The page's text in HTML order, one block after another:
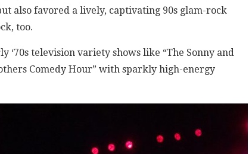
also favored a lively, captivating 90s glam-rock
too.
‘70s television variety shows like “The Sonny and
Comedy Hour” with sparkly high-energy